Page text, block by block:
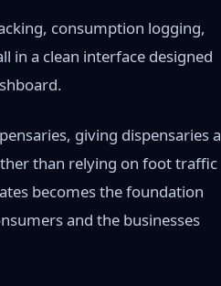
consumption logging,
in a clean interface designed
giving dispensaries a
than relying on foot traffic
becomes the foundation
and the businesses